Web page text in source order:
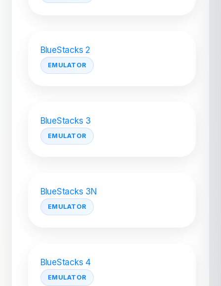
BlueStacks 2
EMULATOR
BlueStacks 3
EMULATOR
BlueStacks 3N
EMULATOR
BlueStacks 4
EMULATOR